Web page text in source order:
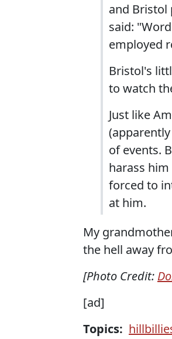
and Bristol
said:
employed
Bristol's
to watch
Just like
of events.
harass
forced to
at him.
My
the hell away
[Photo Credit:
[ad]
Topics: